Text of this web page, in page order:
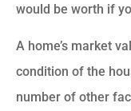
would be worth if
A home’s market
condition of the
number of other